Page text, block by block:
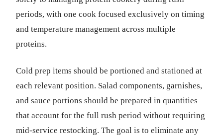
periods, with one cook focused exclusively on timing
and temperature management across multiple
proteins.
Cold prep items should be portioned and stationed at
each relevant position. Salad components, garnishes,
and sauce portions should be prepared in quantities
that account for the full rush period without requiring
mid-service restocking. The goal is to eliminate any